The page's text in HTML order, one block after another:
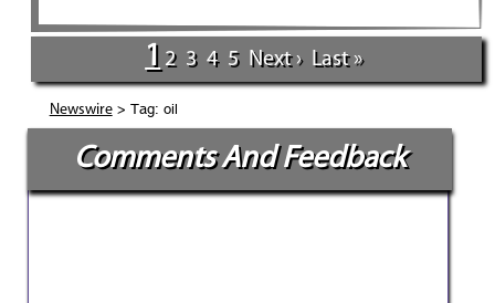
1 2 3 4 5 Next › Last »
Newswire> Tag: oil
Comments And Feedback